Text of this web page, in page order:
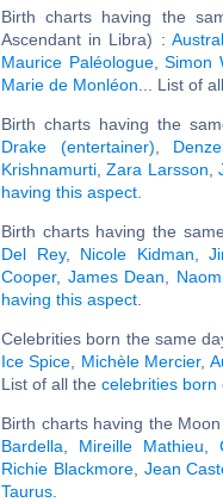
Birth charts having the
Ascendant in Libra) :
Maurice Paléologue, Simon
Marie de Monléon ... List of
Birth charts having the
Drake (entertainer)
Krishnamurti ,Zara Larsson ,
having this aspect
Birth charts having the
Del Rey, Nicole Kidman ,
Cooper, James Dean
having this aspect
Celebrities born the same
Ice Spice
Michèle Mercier,
List of all the celebrities born
Birth charts having the
Bardella
Mireille Mathieu
Richie Blackmore, Jean
Taurus